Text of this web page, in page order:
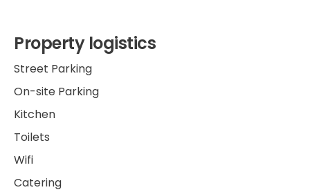
Property logistics
Street Parking
On-site Parking
Kitchen
Toilets
Wifi
Catering